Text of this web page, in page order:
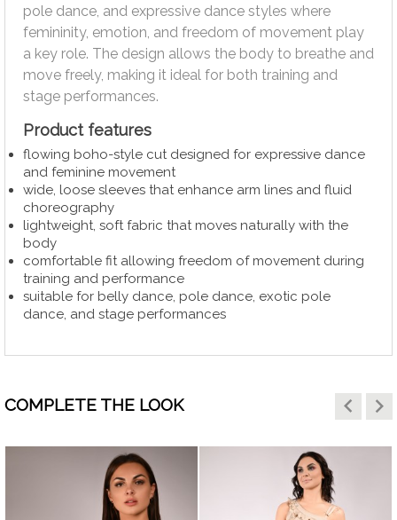
pole dance, and expressive dance styles where
femininity, emotion, and freedom of movement play
a key role. The design allows the body to breathe and
move freely, making it ideal for both training and
stage performances.
Product features
flowing boho-style cut designed for expressive dance
and feminine movement
wide, loose sleeves that enhance arm lines and fluid
choreography
lightweight, soft fabric that moves naturally with the
body
comfortable fit allowing freedom of movement during
training and performance
suitable for belly dance, pole dance, exotic pole
dance, and stage performances
COMPLETE THE LOOK keyboard_arrow_left keyboard_arrow_right